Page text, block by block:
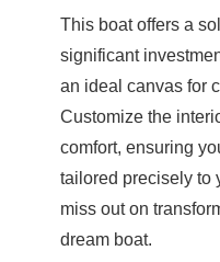
This boat offers a
significant
an ideal canvas for
Customize the
comfort, ensuring
tailored precisely to
miss out on
dream boat.